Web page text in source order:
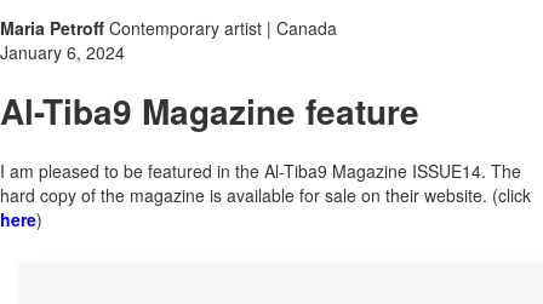
Maria Petroff Contemporary artist | Canada
January 6, 2024
Al-Tiba9 Magazine feature
I am pleased to be featured in the Al-Tiba9 Magazine ISSUE14. The
hard copy of the magazine is available for sale on their website. (click
here)